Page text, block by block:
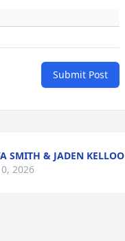
Submit Post
SMITH & JADEN KELLOO
2026